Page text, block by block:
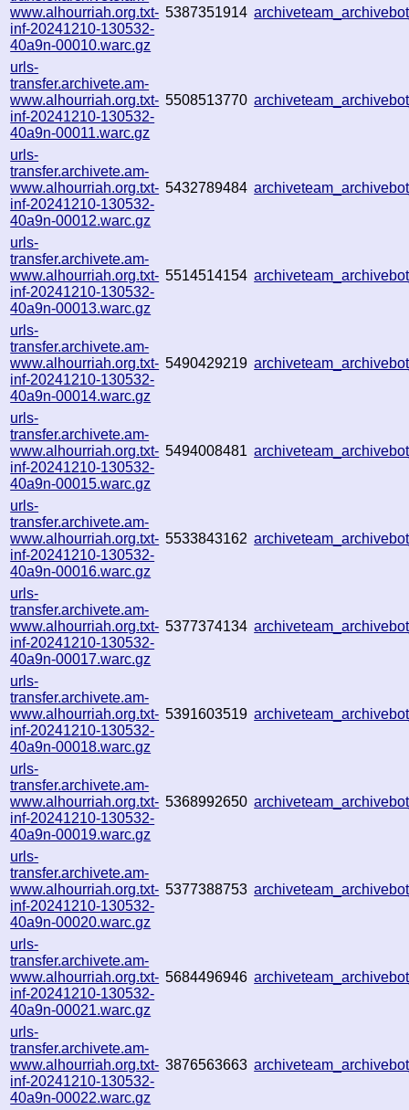
www.alhourriah.org.txt-
inf-20241210-130532-
40a9n-00010.warc.gz
5387351914
urls-
transfer.archivete.am-
www.alhourriah.org.txt-
inf-20241210-130532-
40a9n-00011.warc.gz
5508513770
urls-
transfer.archivete.am-
www.alhourriah.org.txt-
inf-20241210-130532-
40a9n-00012.warc.gz
5432789484
urls-
transfer.archivete.am-
www.alhourriah.org.txt-
inf-20241210-130532-
40a9n-00013.warc.gz
5514514154
urls-
transfer.archivete.am-
www.alhourriah.org.txt-
inf-20241210-130532-
40a9n-00014.warc.gz
5490429219
urls-
transfer.archivete.am-
www.alhourriah.org.txt-
inf-20241210-130532-
40a9n-00015.warc.gz
5494008481
urls-
transfer.archivete.am-
www.alhourriah.org.txt-
inf-20241210-130532-
40a9n-00016.warc.gz
5533843162
urls-
transfer.archivete.am-
www.alhourriah.org.txt-
inf-20241210-130532-
40a9n-00017.warc.gz
5377374134
urls-
transfer.archivete.am-
www.alhourriah.org.txt-
inf-20241210-130532-
40a9n-00018.warc.gz
5391603519
urls-
transfer.archivete.am-
www.alhourriah.org.txt-
inf-20241210-130532-
40a9n-00019.warc.gz
5368992650
urls-
transfer.archivete.am-
www.alhourriah.org.txt-
inf-20241210-130532-
40a9n-00020.warc.gz
5377388753
urls-
transfer.archivete.am-
www.alhourriah.org.txt-
inf-20241210-130532-
40a9n-00021.warc.gz
5684496946
urls-
transfer.archivete.am-
www.alhourriah.org.txt-
inf-20241210-130532-
40a9n-00022.warc.gz
3876563663